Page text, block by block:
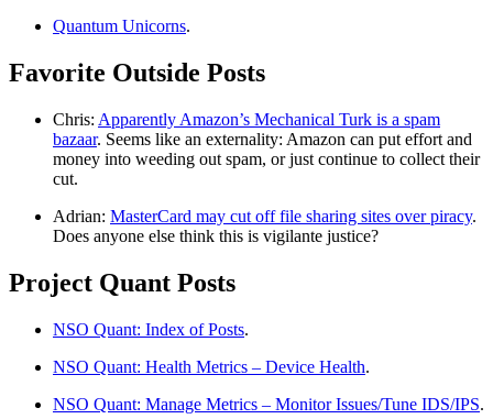
Quantum Unicorns.
Favorite Outside Posts
Chris: Apparently Amazon’s Mechanical Turk is a spam
bazaar. Seems like an externality: Amazon can put effort and
money into weeding out spam, or just continue to collect their
cut.
Adrian: MasterCard may cut off file sharing sites over piracy.
Does anyone else think this is vigilante justice?
Project Quant Posts
NSO Quant: Index of Posts.
NSO Quant: Health Metrics – Device Health.
NSO Quant: Manage Metrics – Monitor Issues/Tune IDS/IPS.